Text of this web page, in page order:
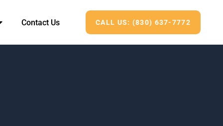
Contact Us CALL US: (830) 637-7772